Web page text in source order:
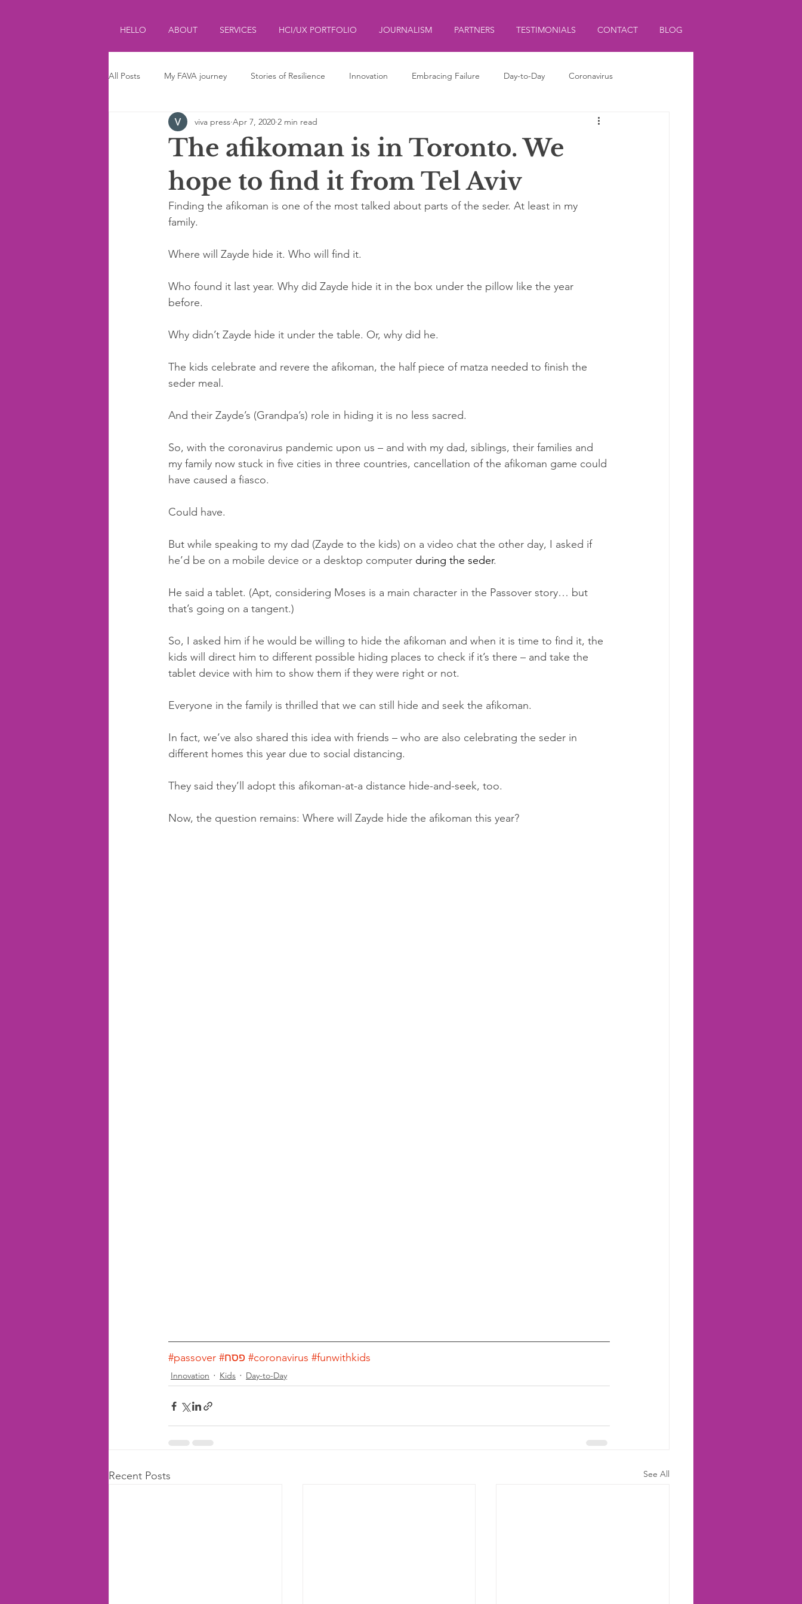
HELLO ABOUT SERVICES HCI/UX PORTFOLIO JOURNALISM PARTNERS TESTIMONIALS CONTACT BLOG
All Posts My FAVA journey Stories of Resilience Innovation Embracing Failure Day-to-Day Coronavirus
Journalism Parenting Kids ליצנות
The afikoman is in Toronto. We
hope to find it from Tel Aviv
viva press Apr 7, 2020 2 min read
Finding the afikoman is one of the most talked about parts of the seder. At least in my
family.
Where will Zayde hide it. Who will find it.
Who found it last year. Why did Zayde hide it in the box under the pillow like the year
before.
Why didn’t Zayde hide it under the table. Or, why did he.
The kids celebrate and revere the afikoman, the half piece of matza needed to finish the
seder meal.
And their Zayde’s (Grandpa’s) role in hiding it is no less sacred.
So, with the coronavirus pandemic upon us – and with my dad, siblings, their families and
my family now stuck in five cities in three countries, cancellation of the afikoman game could
have caused a fiasco.
Could have.
But while speaking to my dad (Zayde to the kids) on a video chat the other day, I asked if
he’d be on a mobile device or a desktop computer during the seder.
He said a tablet. (Apt, considering Moses is a main character in the Passover story… but
that’s going on a tangent.)
So, I asked him if he would be willing to hide the afikoman and when it is time to find it, the
kids will direct him to different possible hiding places to check if it’s there – and take the
tablet device with him to show them if they were right or not.
Everyone in the family is thrilled that we can still hide and seek the afikoman.
In fact, we’ve also shared this idea with friends – who are also celebrating the seder in
different homes this year due to social distancing.
They said they’ll adopt this afikoman-at-a distance hide-and-seek, too.
Now, the question remains: Where will Zayde hide the afikoman this year?
#passover #פסח #coronavirus #funwithkids
Innovation Kids Day-to-Day
Recent Posts See All